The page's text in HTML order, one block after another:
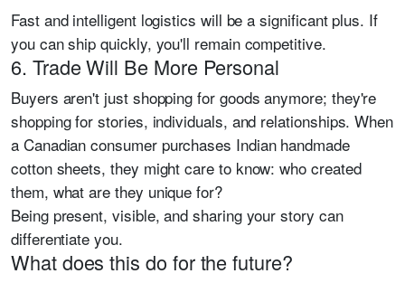
Fast and intelligent logistics will be a significant plus. If
you can ship quickly, you'll remain competitive.
6. Trade Will Be More Personal
Buyers aren't just shopping for goods anymore; they're
shopping for stories, individuals, and relationships. When
a Canadian consumer purchases Indian handmade
cotton sheets, they might care to know: who created
them, what are they unique for?
Being present, visible, and sharing your story can
differentiate you.
What does this do for the future?